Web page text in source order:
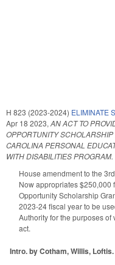
H 823 (2023-2024) ELIMINATE
Apr 18 2023, AN ACT TO
OPPORTUNITY
CAROLINA PERSONAL
WITH DISABILITIES PROGRAM.
House amendment to the
Now appropriates $250,000
Opportunity Scholarship
2023-24 fiscal year to be
Authority for the purposes
act.
Intro. by Cotham, Willis, Loftis.